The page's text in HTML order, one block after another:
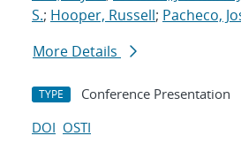
S.; Hooper, Russell; Pacheco,
More Details
TYPE Conference Presentation
DOI OSTI